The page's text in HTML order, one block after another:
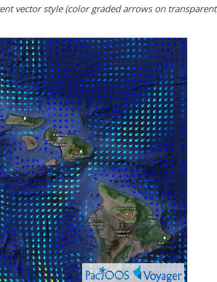
vector style (color graded arrows on transparent